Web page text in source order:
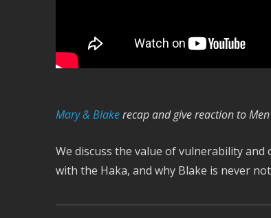
Mary & Blakerecap and give reaction to
We discuss the value of vulnerability
with the Haka, and why Blake is never